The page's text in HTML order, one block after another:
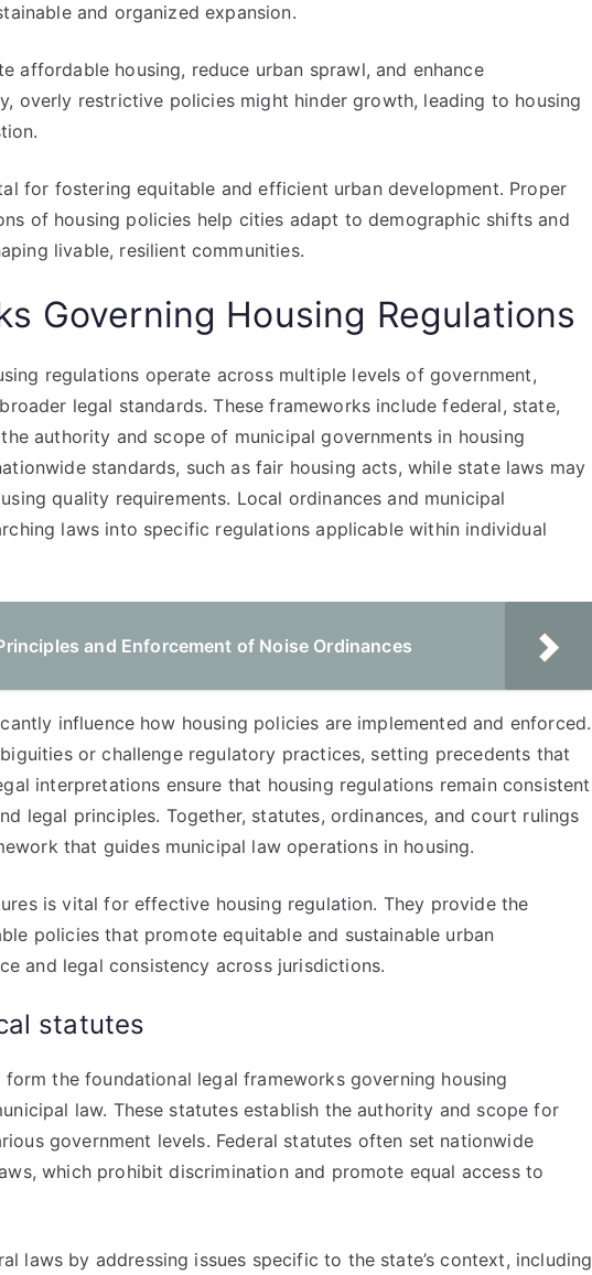
and organized expansion.
affordable housing, reduce urban sprawl, and enhance
overly restrictive policies might hinder growth, leading to housing
for fostering equitable and efficient urban development. Proper
of housing policies help cities adapt to demographic shifts and
livable, resilient communities.
Governing Housing Regulations
regulations operate across multiple levels of government,
legal standards. These frameworks include federal, state,
authority and scope of municipal governments in housing
standards, such as fair housing acts, while state laws may
quality requirements. Local ordinances and municipal
laws into specific regulations applicable within individual
and Enforcement of Noise Ordinances
influence how housing policies are implemented and enforced.
or challenge regulatory practices, setting precedents that
interpretations ensure that housing regulations remain consistent
legal principles. Together, statutes, ordinances, and court rulings
that guides municipal law operations in housing.
is vital for effective housing regulation. They provide the
policies that promote equitable and sustainable urban
and legal consistency across jurisdictions.
statutes
the foundational legal frameworks governing housing
law. These statutes establish the authority and scope for
government levels. Federal statutes often set nationwide
which prohibit discrimination and promote equal access to
laws by addressing issues specific to the state’s context, including